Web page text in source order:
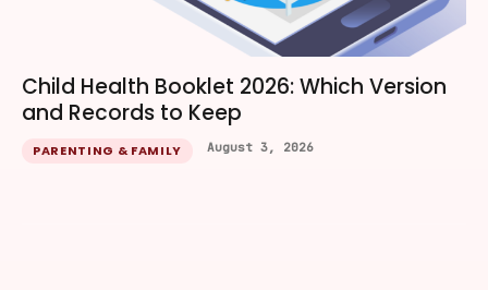
Child Health Booklet 2026: Which Version
and Records to Keep
PARENTING & FAMILY August 3, 2026